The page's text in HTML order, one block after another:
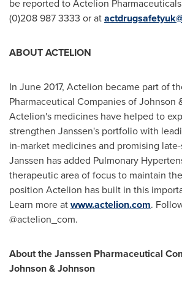
be reported to Actelion
(0)208 987 3333 or at
ABOUT ACTELION
In June 2017, Actelion became part of
Pharmaceutical Companies of Johnson
Actelion's medicines have helped to
strengthen Janssen's portfolio with
in-market medicines and promising
Janssen has added Pulmonary
therapeutic area of focus to maintain
position Actelion has built in this
Learn more atwww.actelion.com.
@actelion_com.
About the Janssen Pharmaceutical
Johnson & Johnson